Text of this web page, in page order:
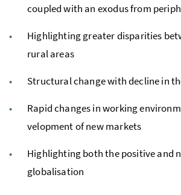
coupled with an ex­o­dus from
Highlighting greater dis­par­i­ties
rural areas
Struc­tural change with de­cline in
Rapid changes in work­ing
vel­op­ment of new mar­kets
Highlighting both the positive and
glob­al­i­sa­tion